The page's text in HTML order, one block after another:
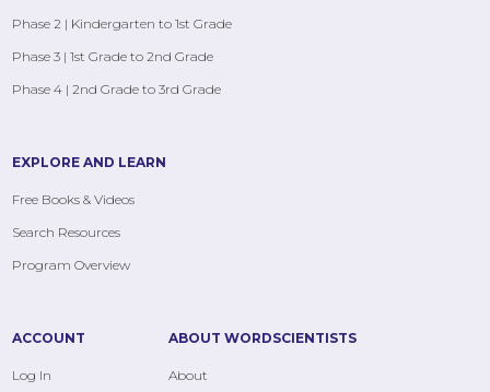
Phase 2 | Kindergarten to 1st Grade
Phase 3 | 1st Grade to 2nd Grade
Phase 4 | 2nd Grade to 3rd Grade
EXPLORE AND LEARN
Free Books & Videos
Search Resources
Program Overview
ACCOUNT
Log In
ABOUT WORDSCIENTISTS
About